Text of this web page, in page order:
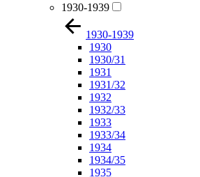
1930-1939
1930-1939
1930
1930/31
1931
1931/32
1932
1932/33
1933
1933/34
1934
1934/35
1935